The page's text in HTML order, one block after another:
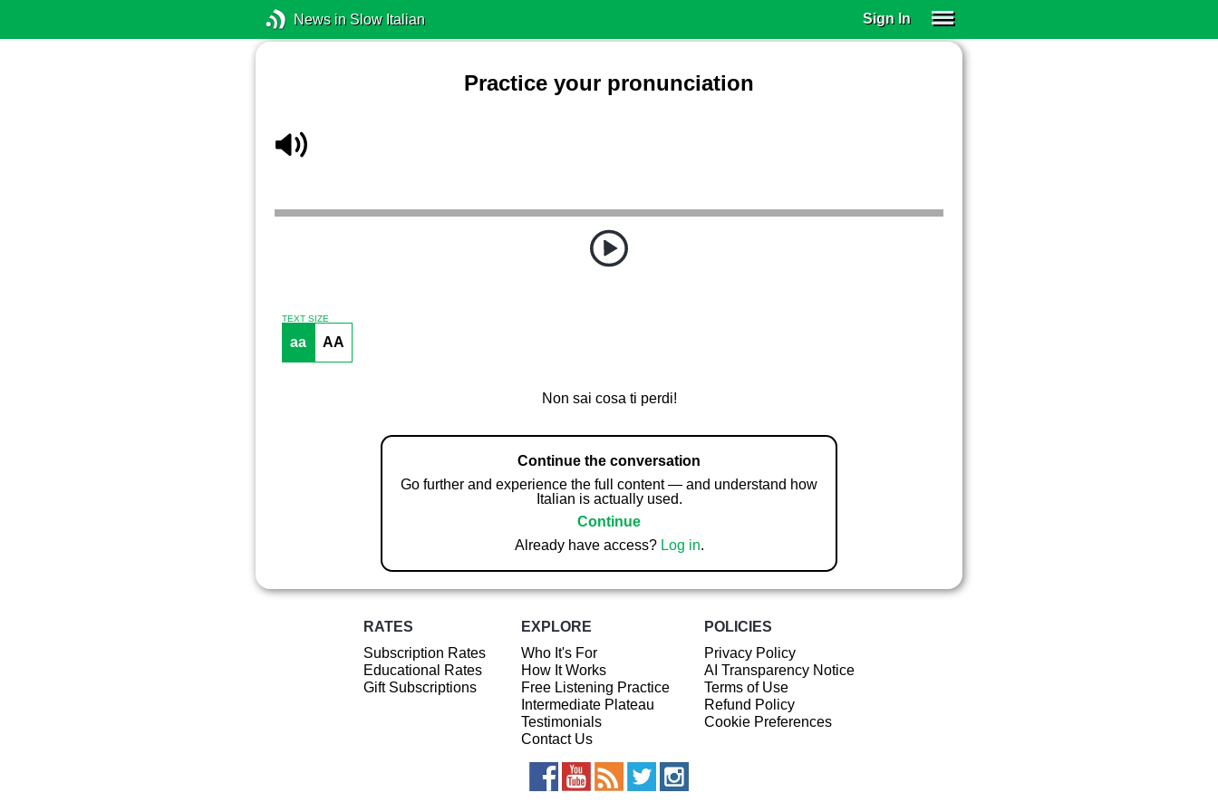
News in Slow Italian Sign In
Practice your pronunciation
TEXT SIZE
aa AA
Non sai cosa ti perdi!
Continue the conversation
Go further and experience the full content — and understand how
Italian is actually used.
Continue
Already have access? Log in.
RATES
Subscription Rates
Educational Rates
Gift Subscriptions
EXPLORE
Who It's For
How It Works
Free Listening Practice
Intermediate Plateau
Testimonials
Contact Us
POLICIES
Privacy Policy
AI Transparency Notice
Terms of Use
Refund Policy
Cookie Preferences